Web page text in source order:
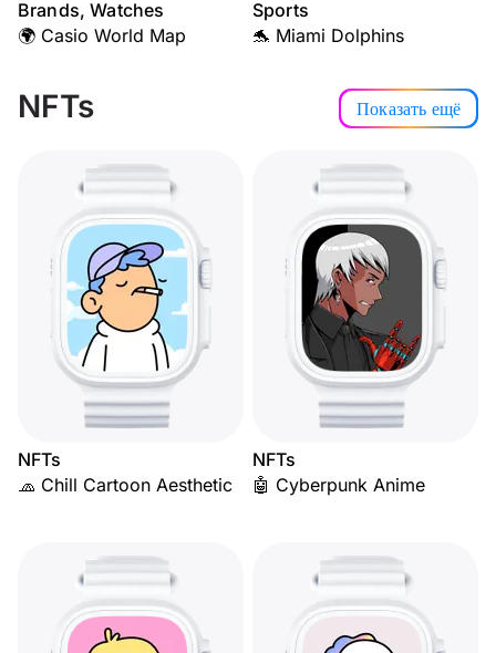
Brands, Watches
🌍 Casio World Map
Sports
🐬 Miami Dolphins
NFTs Показать ещё
NFTs
🧢 Chill Cartoon Aesthetic
NFTs
🤖 Cyberpunk Anime